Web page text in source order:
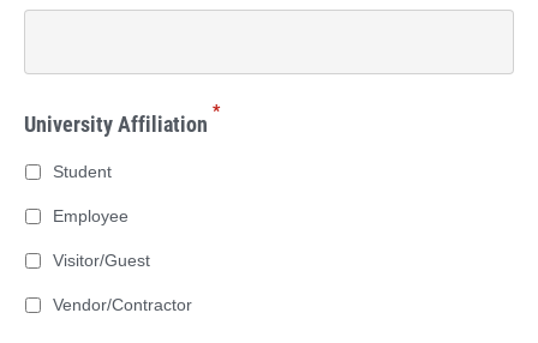
University Affiliation *
Student
Employee
Visitor/Guest
Vendor/Contractor